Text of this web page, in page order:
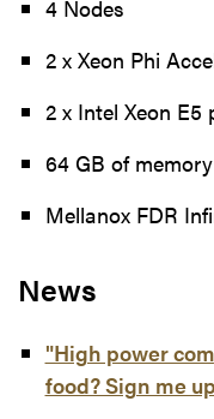
4 Nodes
2 x Xeon Phi
2 x Intel Xeon E5
64 GB of
Mellanox FDR
News
"High power
food? Sign me